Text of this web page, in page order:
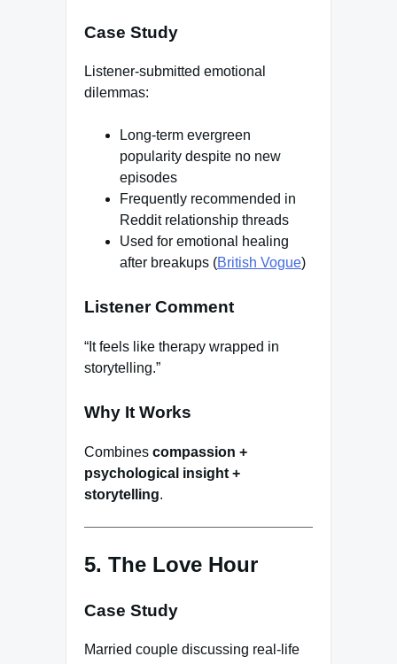
Case Study
Listener-submitted emotional
dilemmas:
Long-term evergreen
popularity despite no new
episodes
Frequently recommended in
Reddit relationship threads
Used for emotional healing
after breakups (British Vogue)
Listener Comment
“It feels like therapy wrapped in
storytelling.”
Why It Works
Combines compassion +
psychological insight +
storytelling.
5. The Love Hour
Case Study
Married couple discussing real-life